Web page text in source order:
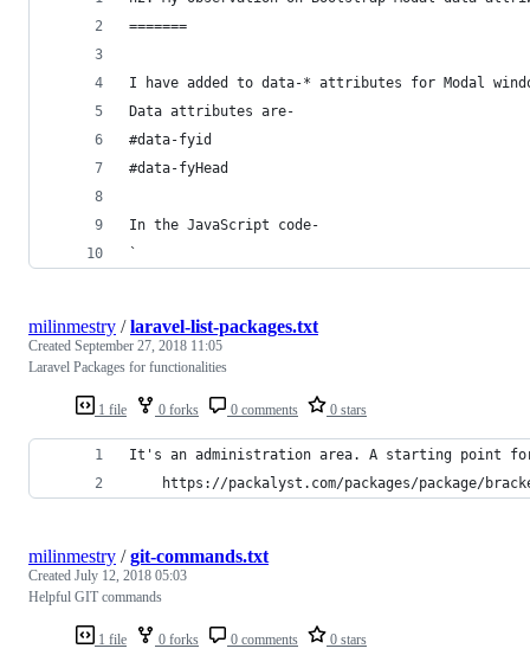
=======
I have added to data-* attributes for Modal
Data attributes are-
#data-fyid
#data-fyHead
In the JavaScript code-
`
1 file 0 forks 0 comments 0 stars
milinmestry /laravel-list-packages.txt
Created September 27, 2018 11:05
Laravel Packages for functionalities
It's an administration area. A starting point for
https://packalyst.com/packages/package/
1 file 0 forks 0 comments 0 stars
milinmestry /git-commands.txt
Created July 12, 2018 05:03
Helpful GIT commands